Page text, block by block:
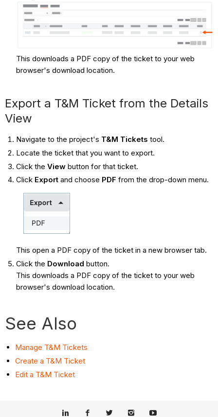
This downloads a PDF copy of the ticket to your web
browser's download location.
Export a T&M Ticket from the Details
View
Navigate to the project's T&M Tickets tool.
Locate the ticket that you want to export.
Click the View button for that ticket.
Click Exportand choose PDF from the drop-down menu.
This open a PDF copy of the ticket in a new browser tab.
Click the Download button.
This downloads a PDF copy of the ticket to your web
browser's download location.
See Also
Manage T&M Tickets
Create a T&M Ticket
Edit a T&M Ticket